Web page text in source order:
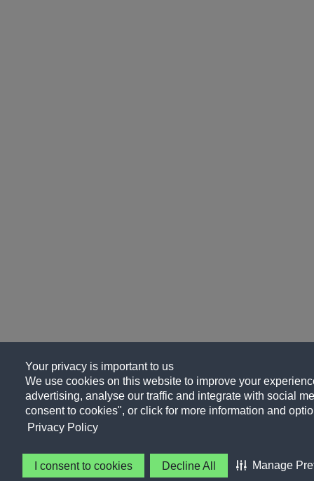
Your privacy is important to us
We use cookies on this website to improve your
advertising, analyse our traffic and integrate with social
consent to cookies", or click for more information and
Privacy Policy
I consent to cookies Decline All Manage